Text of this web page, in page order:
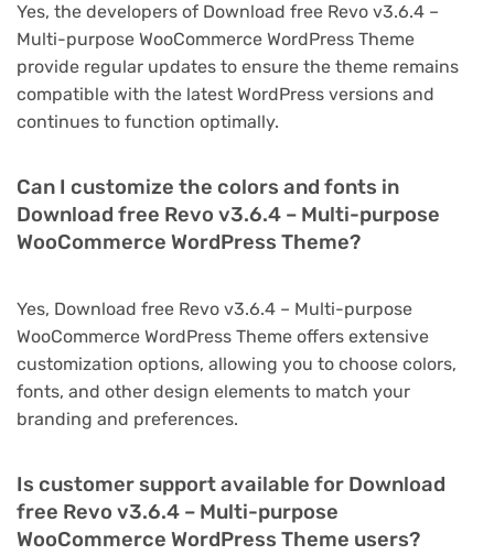
Yes, the developers of Download free Revo v3.6.4 –
Multi-purpose WooCommerce WordPress Theme
provide regular updates to ensure the theme remains
compatible with the latest WordPress versions and
continues to function optimally.
Can I customize the colors and fonts in
Download free Revo v3.6.4 – Multi-purpose
WooCommerce WordPress Theme?
Yes, Download free Revo v3.6.4 – Multi-purpose
WooCommerce WordPress Theme offers extensive
customization options, allowing you to choose colors,
fonts, and other design elements to match your
branding and preferences.
Is customer support available for Download
free Revo v3.6.4 – Multi-purpose
WooCommerce WordPress Theme users?